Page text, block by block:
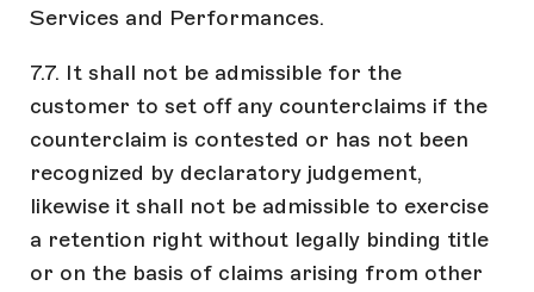
Services and Performances.
7.7. It shall not be admissible for the
customer to set off any counterclaims if the
counterclaim is contested or has not been
recognized by declaratory judgement,
likewise it shall not be admissible to exercise
a retention right without legally binding title
or on the basis of claims arising from other